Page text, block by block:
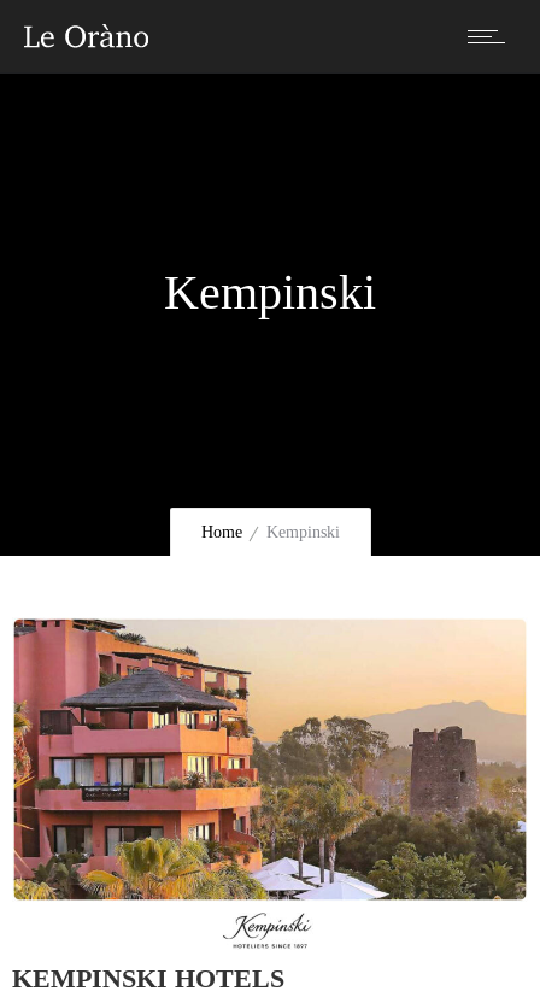
Kempinski
Home Kempinski
KEMPINSKI HOTELS